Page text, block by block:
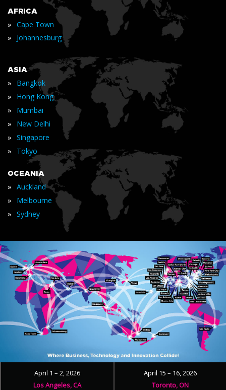
AFRICA
» Cape Town
» Johannesburg
ASIA
» Bangkok
» Hong Kong
» Mumbai
» New Delhi
» Singapore
» Tokyo
OCEANIA
» Auckland
» Melbourne
» Sydney
April 1 – 2, 2026
Los Angeles, CA
April 15 – 16, 2026
Toronto, ON